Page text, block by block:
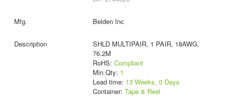
Belden Inc
SHLD MULTIPAIR, 1 PAIR, 18AWG,
76.2M
RoHS: Compliant
Min Qty: 1
Lead time: 13 Weeks, 0 Days
Container: Tape & Reel